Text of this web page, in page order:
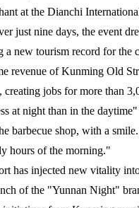
at the Dianchi
just nine days, the event
a new tourism record for the
revenue of Kunming Old
jobs for more than
at night than in the
barbecue shop, with a
hours of the morning."
has injected new vitality
of the "Yunnan Night"